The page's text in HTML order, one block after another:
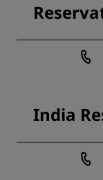
India